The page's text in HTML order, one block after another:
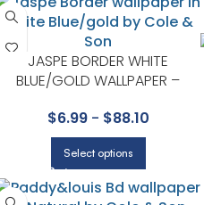
JASPE BORDER WHITE
BLUE/GOLD WALLPAPER –
BY COLE & SON
$6.99- $88.10
Select options